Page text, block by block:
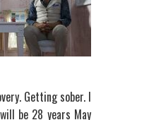
Getting sober. I
be 28 years May